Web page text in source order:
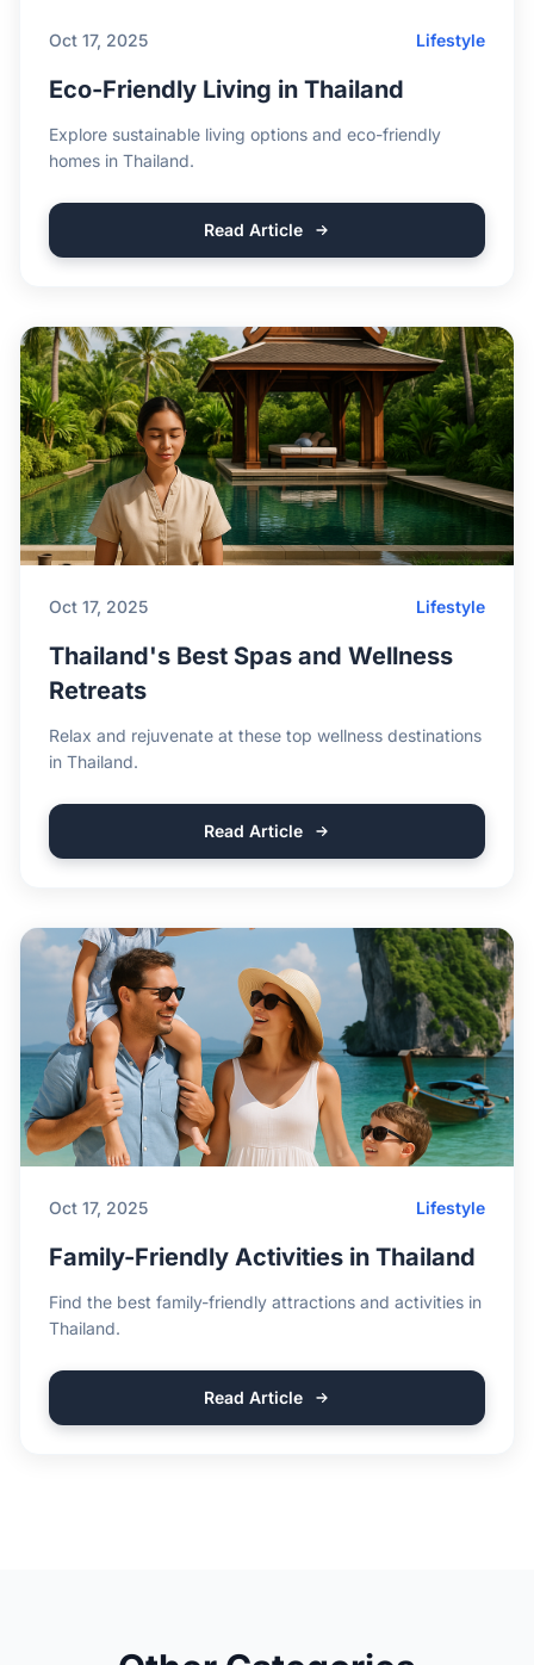
Oct 17, 2025 Lifestyle
Eco-Friendly Living in Thailand
Explore sustainable living options and eco-friendly
homes in Thailand.
Read Article
Oct 17, 2025 Lifestyle
Thailand's Best Spas and Wellness
Retreats
Relax and rejuvenate at these top wellness destinations
in Thailand.
Read Article
Oct 17, 2025 Lifestyle
Family-Friendly Activities in Thailand
Find the best family-friendly attractions and activities in
Thailand.
Read Article